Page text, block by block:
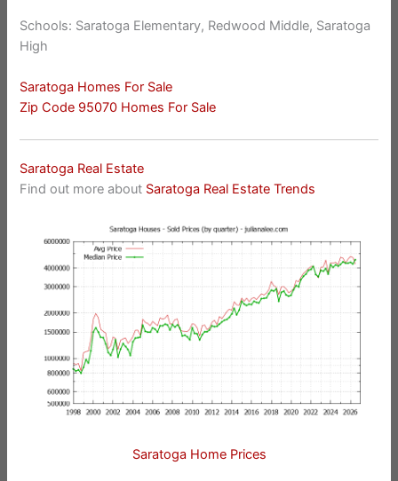
Schools: Saratoga Elementary, Redwood Middle, Saratoga
High
Saratoga Homes For Sale
Zip Code 95070 Homes For Sale
Saratoga Real Estate
Find out more about Saratoga Real Estate Trends
Saratoga Home Prices